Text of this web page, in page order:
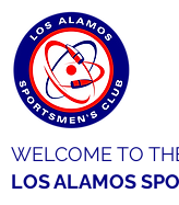
WELCOME TO
LOS ALAMOS